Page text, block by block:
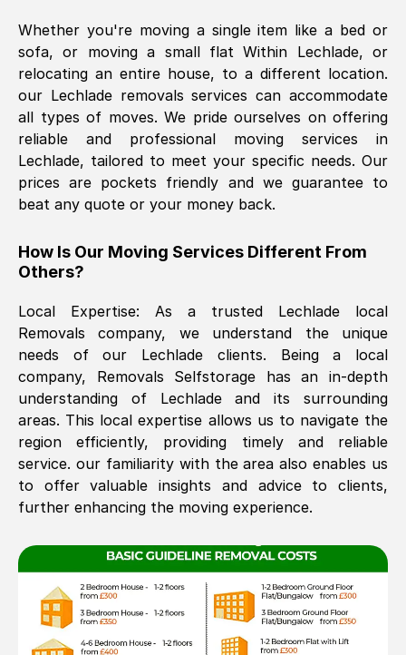
Using a van service chosen over the
internet had us initially concerned as to
what we might expect but Removals
SelfStorage have been absolutely
brilliant. Ellen was Brilliant from start to
finish.
Kamsy Oddie Okeke, (3HB, UK)
The move was timely and effective
See All Reviews
Whether you're moving a single item like a bed or
sofa, or moving a small flat Within Lechlade, or
relocating an entire house, to a different location.
our Lechladeremovals services can accommodate
all types of moves. We pride ourselves on offering
reliable and professional moving services in
Lechlade, tailored to meet your specific needs. Our
prices are pockets friendly and we guarantee to
beat any quote or your money back.
How Is Our Moving Services Different From
Others?
Local Expertise: As a trusted Lechlade local
Removals company, we understand the unique
needs of our Lechlade clients. Being a local
company, Removals Selfstorage has an in-depth
understanding of Lechlade
and its surrounding
areas. This local expertise allows us to navigate the
region efficiently, providing timely and reliable
service. our familiarity with the area also enables us
to offer valuable insights and advice to clients,
further enhancing the moving experience.